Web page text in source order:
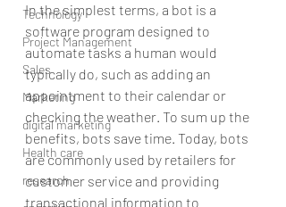
Technology
Project Management
Sales
Marketing
digital marketing
Health care
research
In the simplest terms, a bot is a
software program designed to
automate tasks a human would
typically do, such as adding an
appointment to their calendar or
checking the weather. To sum up the
benefits, bots save time. Today, bots
are commonly used by retailers for
customer service and providing
transactional information to